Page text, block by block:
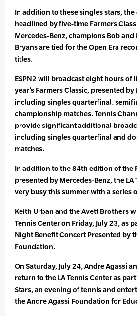
In addition to these singles stars,
headlined by five-time Farmers
Mercedes-Benz, champions Bob and
Bryans are tied for the Open Era
titles.
ESPN2 will broadcast eight hours of
year’s Farmers Classic, presented by
including singles quarterfinal,
championship matches. Tennis
provide significant additional
including singles quarterfinal and
matches.
In addition to the 84th edition of the
presented by Mercedes-Benz, the LA
very busy this summer with a series
Keith Urban and the Avett Brothers
Tennis Center on Friday, July 23, as
Night Benefit Concert Presented by
Foundation.
On Saturday, July 24, Andre Agassi
return to the LA Tennis Center as
Stars, an evening of tennis and
the Andre Agassi Foundation for